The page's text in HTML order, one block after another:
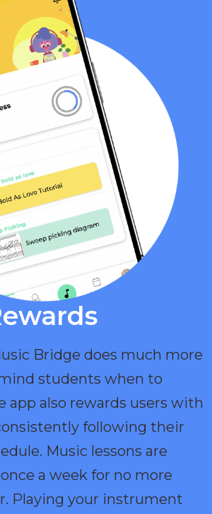
Bridge does much more
students when to
app also rewards users with
following their
Music lessons are
a week for no more
Playing your instrument